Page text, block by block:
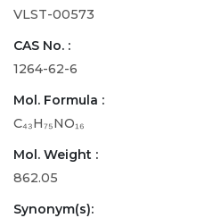
VLST-00573
CAS No. :
1264-62-6
Mol. Formula :
C₄₃H₇₅NO₁₆
Mol. Weight :
862.05
Synonym(s):